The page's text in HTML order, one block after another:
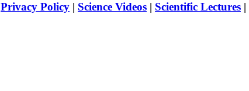
Privacy Policy | Science Videos | Scientific Lectures |